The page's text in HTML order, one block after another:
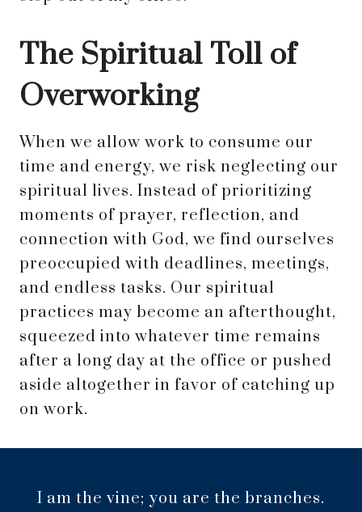
The Spiritual Toll of
Overworking
When we allow work to consume our
time and energy, we risk neglecting our
spiritual lives. Instead of prioritizing
moments of prayer, reflection, and
connection with God, we find ourselves
preoccupied with deadlines, meetings,
and endless tasks. Our spiritual
practices may become an afterthought,
squeezed into whatever time remains
after a long day at the office or pushed
aside altogether in favor of catching up
on work.
I am the vine; you are the branches.